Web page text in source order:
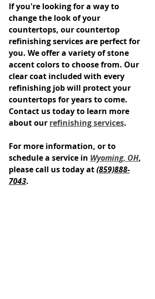
If you're looking for a way to
change the look of your
countertops, our countertop
refinishing services are perfect for
you. We offer a variety of stone
accent colors to choose from. Our
clear coat included with every
refinishing job will protect your
countertops for years to come.
Contact us today to learn more
about our refinishing services.
For more information, or to
schedule a service in Wyoming, OH,
please call us today at (859)888-
7043.